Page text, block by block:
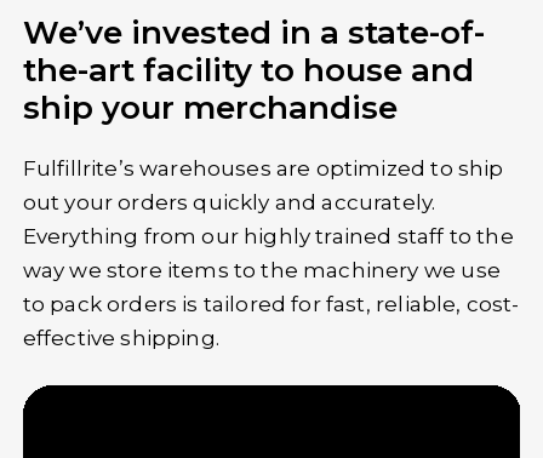
We’ve invested in a state-of-
the-art facility to house and
ship your merchandise
Fulfillrite’s warehouses are optimized to ship
out your orders quickly and accurately.
Everything from our highly trained staff to the
way we store items to the machinery we use
to pack orders is tailored for fast, reliable, cost-
effective shipping.